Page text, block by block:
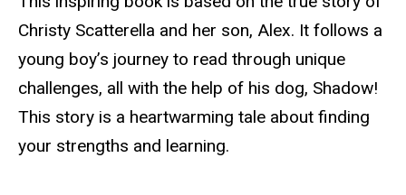
Christy Scatterella and her son, Alex. It follows a
young boy’s journey to read through unique
challenges, all with the help of his dog, Shadow!
This story is a heartwarming tale about finding
your strengths and learning.